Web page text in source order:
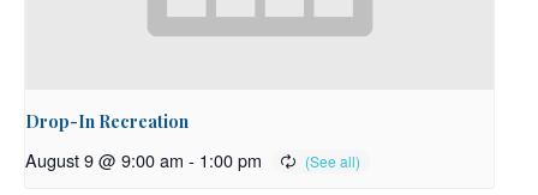
Drop-In Recreation
August 9 @ 9:00 am - 1:00 pm